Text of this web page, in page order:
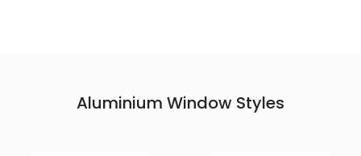
Aluminium Window Styles